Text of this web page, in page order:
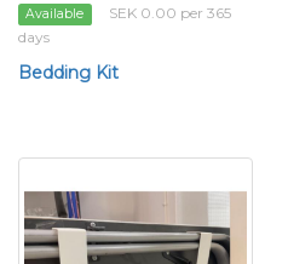
Available
SEK 0.00 per 365
days
Bedding Kit